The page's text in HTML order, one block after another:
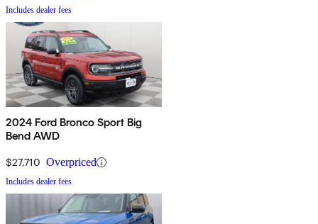
Includes dealer fees
2024 Ford Bronco Sport Big
Bend AWD
$27,710 Overpriced
Includes dealer fees